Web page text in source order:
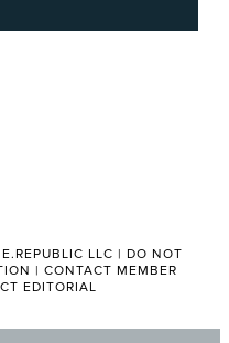
LLC | DO NOT
| CONTACT MEMBER
EDITORIAL